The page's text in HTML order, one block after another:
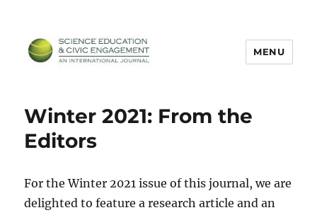
MENU
Winter 2021: From the
Editors
For the Winter 2021 issue of this journal, we are
delighted to feature a research article and an